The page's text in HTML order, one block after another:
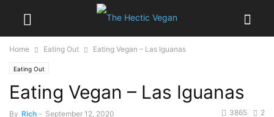
Home Eating Out Eating Vegan – Las Iguanas
Eating Out
Eating Vegan – Las Iguanas
By Rich - September 12, 2020 2
3865